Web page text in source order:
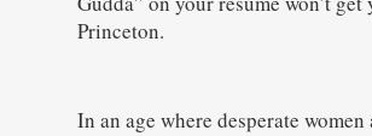
Princeton.
In an age where desperate